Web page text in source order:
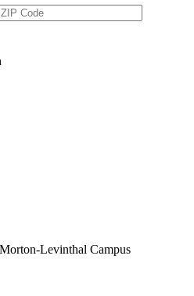
Levinthal Campus